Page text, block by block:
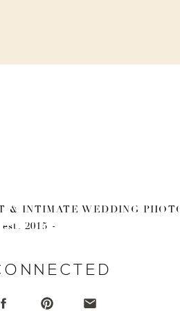
& INTIMATE WEDDING
est. 2015 -